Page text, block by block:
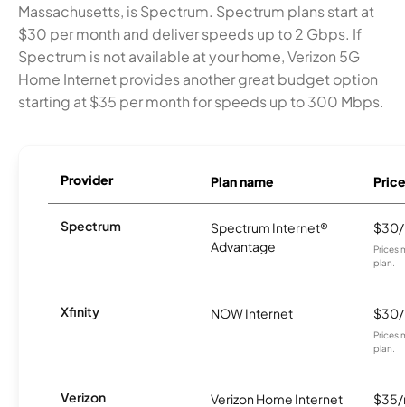
Massachusetts, is Spectrum. Spectrum plans start at
$30 per month and deliver speeds up to 2 Gbps. If
Spectrum is not available at your home, Verizon 5G
Home Internet provides another great budget option
starting at $35 per month for speeds up to 300 Mbps.
Provider Plan name Price
Spectrum
Spectrum Internet®
Advantage
Prices
plan.
Xfinity NOW Internet
Prices
plan.
Verizon
Verizon Home Internet